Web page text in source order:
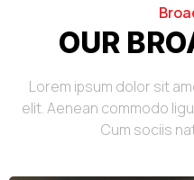
OUR
Lorem ipsum dolor sit
elit. Aenean commodo
Cum sociis